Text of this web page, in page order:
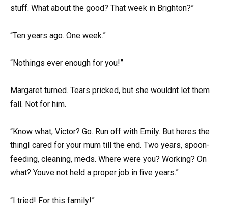
stuff. What about the good? That week in Brighton?”
“Ten years ago. One week.”
“Nothings ever enough for you!”
Margaret turned. Tears pricked, but she wouldnt let them
fall. Not for him.
“Know what, Victor? Go. Run off with Emily. But heres the
thingI cared for your mum till the end. Two years, spoon-
feeding, cleaning, meds. Where were you? Working? On
what? Youve not held a proper job in five years.”
“I tried! For this family!”